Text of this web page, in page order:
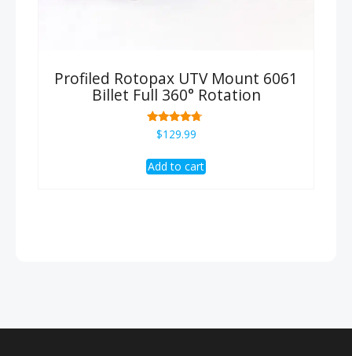
Profiled Rotopax UTV Mount 6061
Billet Full 360° Rotation
Rated
4.50
$129.99
Add to cart